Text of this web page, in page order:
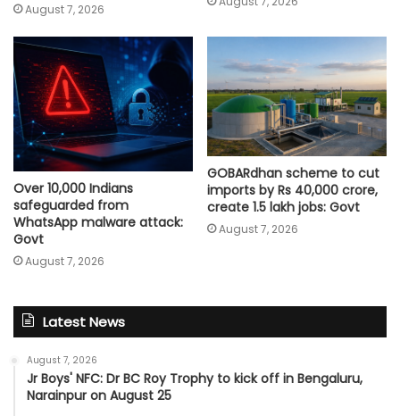
August 7, 2026
Over 10,000 Indians
safeguarded from
WhatsApp malware attack:
Govt
August 7, 2026
GOBARdhan scheme to cut
imports by Rs 40,000 crore,
create 1.5 lakh jobs: Govt
August 7, 2026
Latest News
August 7, 2026
Jr Boys' NFC: Dr BC Roy Trophy to kick off in Bengaluru,
Narainpur on August 25